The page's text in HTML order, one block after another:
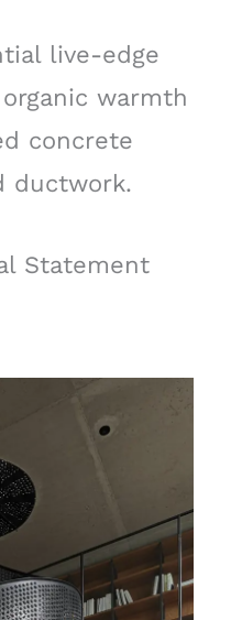
live-edge
warmth
concrete
ductwork.
Statement